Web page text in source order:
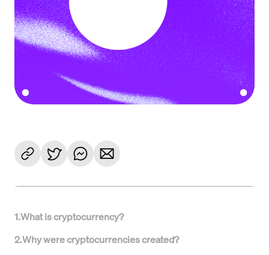
1.What is cryptocurrency?
2.Why were cryptocurrencies created?